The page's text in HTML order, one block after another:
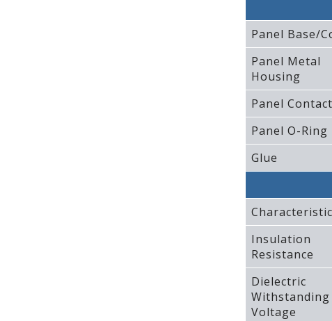
Panel Base/
Panel Metal
Housing
Panel
Panel O-Ring
Glue
Insulation
Resistance
Dielectric
Withstanding
Voltage